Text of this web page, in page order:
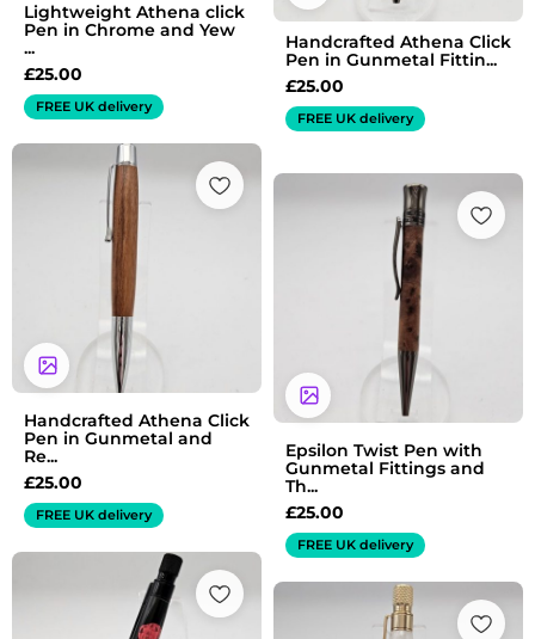
Lightweight Athena click
Pen in Chrome and Yew
...
£25.00
FREE UK delivery
Handcrafted Athena Click
Pen in Gunmetal Fittin...
£25.00
FREE UK delivery
Handcrafted Athena Click
Pen in Gunmetal and
Re...
£25.00
FREE UK delivery
Epsilon Twist Pen with
Gunmetal Fittings and
Th...
£25.00
FREE UK delivery